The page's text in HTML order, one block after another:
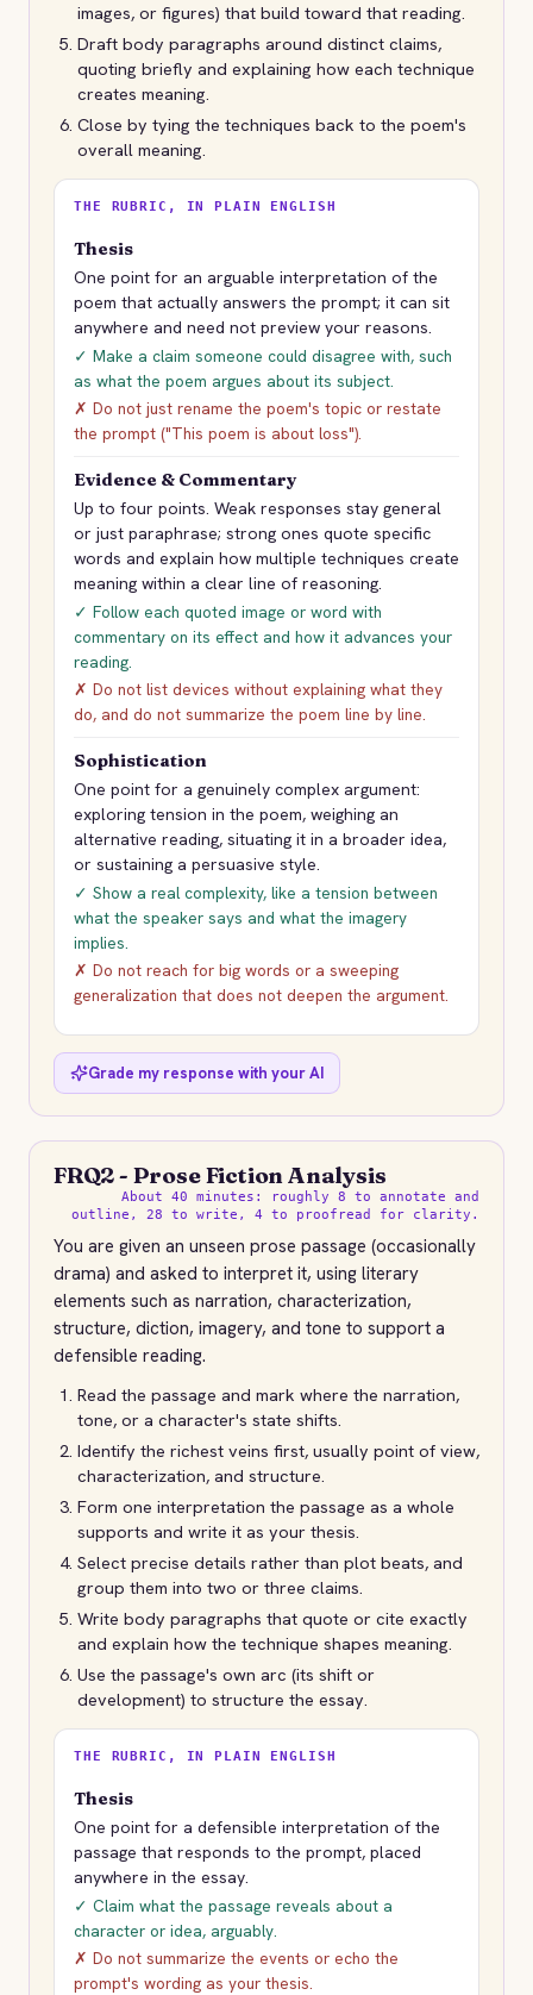
images, or figures) that build toward that reading.
Draft body paragraphs around distinct claims,
quoting briefly and explaining how each technique
creates meaning.
Close by tying the techniques back to the poem's
overall meaning.
THE RUBRIC, IN PLAIN ENGLISH
Thesis
One point for an arguable interpretation of the
poem that actually answers the prompt; it can sit
anywhere and need not preview your reasons.
✓ Make a claim someone could disagree with, such
as what the poem argues about its subject.
✗ Do not just rename the poem's topic or restate
the prompt ("This poem is about loss").
Evidence & Commentary
Up to four points. Weak responses stay general
or just paraphrase; strong ones quote specific
words and explain how multiple techniques create
meaning within a clear line of reasoning.
✓ Follow each quoted image or word with
commentary on its effect and how it advances your
reading.
✗ Do not list devices without explaining what they
do, and do not summarize the poem line by line.
Sophistication
One point for a genuinely complex argument:
exploring tension in the poem, weighing an
alternative reading, situating it in a broader idea,
or sustaining a persuasive style.
✓ Show a real complexity, like a tension between
what the speaker says and what the imagery
implies.
✗ Do not reach for big words or a sweeping
generalization that does not deepen the argument.
Grade my response with your AI
FRQ2 - Prose Fiction Analysis
About 40 minutes: roughly 8 to annotate and
outline, 28 to write, 4 to proofread for clarity.
You are given an unseen prose passage (occasionally
drama) and asked to interpret it, using literary
elements such as narration, characterization,
structure, diction, imagery, and tone to support a
defensible reading.
Read the passage and mark where the narration,
tone, or a character's state shifts.
Identify the richest veins first, usually point of view,
characterization, and structure.
Form one interpretation the passage as a whole
supports and write it as your thesis.
Select precise details rather than plot beats, and
group them into two or three claims.
Write body paragraphs that quote or cite exactly
and explain how the technique shapes meaning.
Use the passage's own arc (its shift or
development) to structure the essay.
THE RUBRIC, IN PLAIN ENGLISH
Thesis
One point for a defensible interpretation of the
passage that responds to the prompt, placed
anywhere in the essay.
✓ Claim what the passage reveals about a
character or idea, arguably.
✗ Do not summarize the events or echo the
prompt's wording as your thesis.